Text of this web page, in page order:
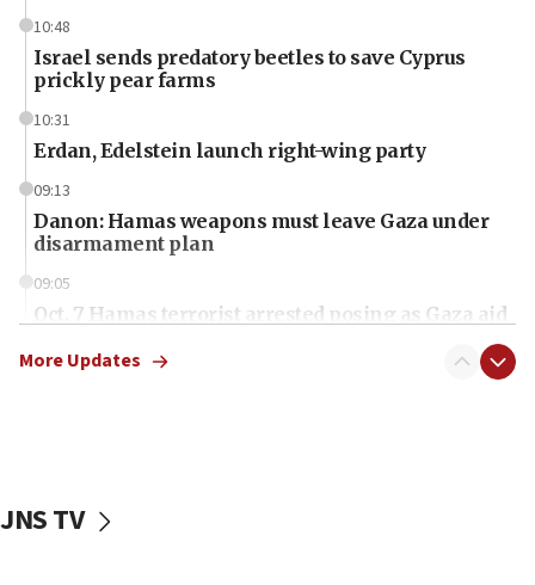
10:48
Israel sends predatory beetles to save Cyprus
prickly pear farms
10:31
Erdan, Edelstein launch right-wing party
09:13
Danon: Hamas weapons must leave Gaza under
disarmament plan
09:05
Oct. 7 Hamas terrorist arrested posing as Gaza aid
vessels under Iran blockade
More Updates
JNS TV